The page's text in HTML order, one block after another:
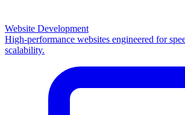
Website Development
High-performance websites engineered for
scalability.